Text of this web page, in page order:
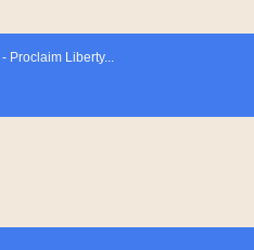
Proclaim Liberty...